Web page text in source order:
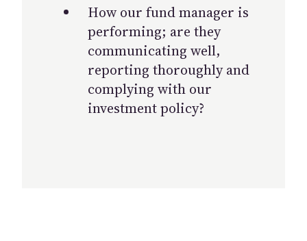
How our fund manager is
performing; are they
communicating well,
reporting thoroughly and
complying with our
investment policy?